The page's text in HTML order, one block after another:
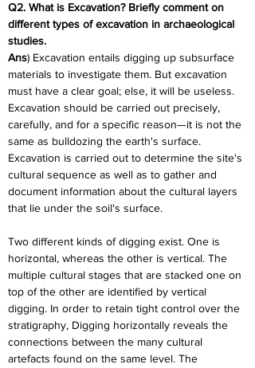
Q2. What is Excavation? Briefly comment on
different types of excavation in archaeological
studies.
Ans) Excavation entails digging up subsurface
materials to investigate them. But excavation
must have a clear goal; else, it will be useless.
Excavation should be carried out precisely,
carefully, and for a specific reason—it is not the
same as bulldozing the earth's surface.
Excavation is carried out to determine the site's
cultural sequence as well as to gather and
document information about the cultural layers
that lie under the soil's surface.
Two different kinds of digging exist. One is
horizontal, whereas the other is vertical. The
multiple cultural stages that are stacked one on
top of the other are identified by vertical
digging. In order to retain tight control over the
stratigraphy, Digging horizontally reveals the
connections between the many cultural
artefacts found on the same level. The